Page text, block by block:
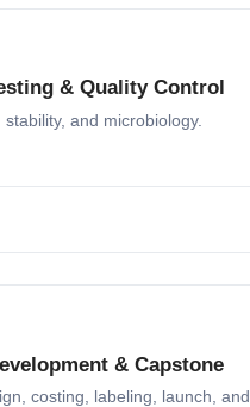
& Quality Control
stability, and microbiology.
& Capstone
costing, labeling, launch, and